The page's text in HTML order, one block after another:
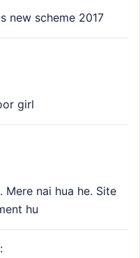
new scheme 2017
girl
nai hua he. Site
hu